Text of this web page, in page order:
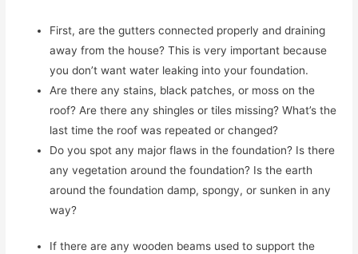
First, are the gutters connected properly and draining
away from the house? This is very important because
you don’t want water leaking into your foundation.
Are there any stains, black patches, or moss on the
roof? Are there any shingles or tiles missing? What’s the
last time the roof was repeated or changed?
Do you spot any major flaws in the foundation? Is there
any vegetation around the foundation? Is the earth
around the foundation damp, spongy, or sunken in any
way?
If there are any wooden beams used to support the